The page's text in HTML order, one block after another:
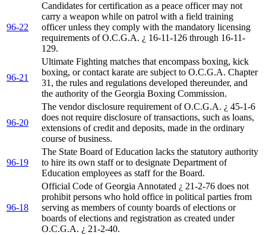
96-22
Candidates for certification as a peace officer may not
carry a weapon while on patrol with a field training
officer unless they comply with the mandatory licensing
requirements of O.C.G.A. ¿ 16-11-126 through 16-11-
129.
96-21
Ultimate Fighting matches that encompass boxing, kick
boxing, or contact karate are subject to O.C.G.A. Chapter
31, the rules and regulations developed thereunder, and
the authority of the Georgia Boxing Commission.
96-20
The vendor disclosure requirement of O.C.G.A. ¿ 45-1-6
does not require disclosure of transactions, such as loans,
extensions of credit and deposits, made in the ordinary
course of business.
96-19
The State Board of Education lacks the statutory authority
to hire its own staff or to designate Department of
Education employees as staff for the Board.
96-18
Official Code of Georgia Annotated ¿ 21-2-76 does not
prohibit persons who hold office in political parties from
serving as members of county boards of elections or
boards of elections and registration as created under
O.C.G.A. ¿ 21-2-40.